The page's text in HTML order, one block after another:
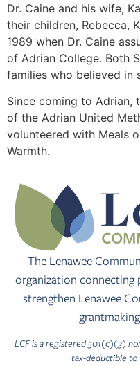
Dr. Caine and his wife,
their children, Rebecca,
1989 when Dr. Caine
of Adrian College. Both
families who believed in
Since coming to Adrian,
of the Adrian United
volunteered with Meals
Warmth.
The Lenawee
organization connecting
strengthen Lenawee
LCF is a registered 501(c)(3)
tax-deductible to